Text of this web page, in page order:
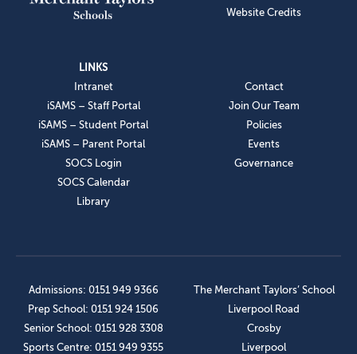
Website Credits
LINKS
Intranet
iSAMS – Staff Portal
iSAMS – Student Portal
iSAMS – Parent Portal
SOCS Login
SOCS Calendar
Library
Contact
Join Our Team
Policies
Events
Governance
Admissions: 0151 949 9366
Prep School: 0151 924 1506
Senior School: 0151 928 3308
Sports Centre: 0151 949 9355
The Merchant Taylors’ School
Liverpool Road
Crosby
Liverpool